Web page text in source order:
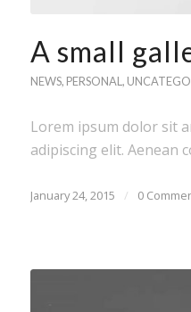
A small
NEWS, PERSONAL ,
Lorem ipsum dolor sit
adipiscing elit. Aenean
January 24, 2015 / 0